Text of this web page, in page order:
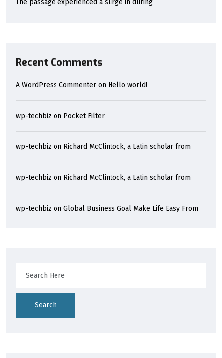
The passage experienced a surge in during
Recent Comments
A WordPress Commenter on Hello world!
wp-techbiz on Pocket Filter
wp-techbiz on Richard McClintock, a Latin scholar from
wp-techbiz on Richard McClintock, a Latin scholar from
wp-techbiz on Global Business Goal Make Life Easy From
Search